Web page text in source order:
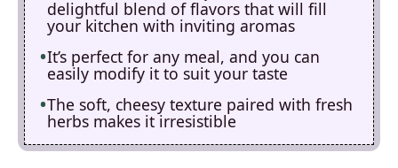
delightful blend of flavors that will fill
your kitchen with inviting aromas
It’s perfect for any meal, and you can
easily modify it to suit your taste
The soft, cheesy texture paired with fresh
herbs makes it irresistible